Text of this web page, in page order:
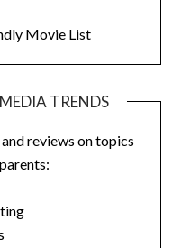
Movie List
TRENDS
reviews on topics